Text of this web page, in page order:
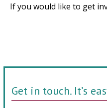
If you would like to get
Get in touch. It’s